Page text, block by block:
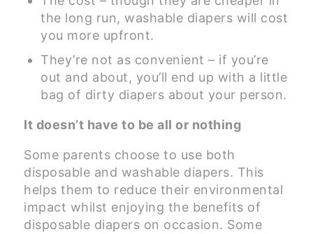
the long run, washable diapers will cost
you more upfront.
They’re not as convenient – if you’re
out and about, you’ll end up with a little
bag of dirty diapers about your person.
It doesn’t have to be all or nothing
Some parents choose to use both
disposable and washable diapers. This
helps them to reduce their environmental
impact whilst enjoying the benefits of
disposable diapers on occasion. Some